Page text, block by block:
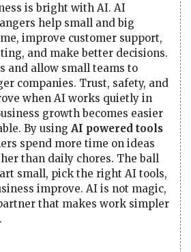
is bright with AI. AI
help small and big
improve customer support,
and make better decisions.
and allow small teams to
companies. Trust, safety, and
when AI works quietly in
growth becomes easier
By using AI powered tools
spend more time on ideas
than daily chores. The ball
small, pick the right AI tools,
improve. AI is not magic,
that makes work simpler